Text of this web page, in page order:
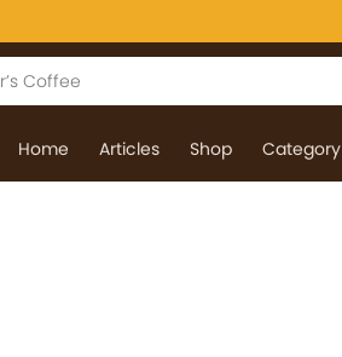
Home Articles Shop Category